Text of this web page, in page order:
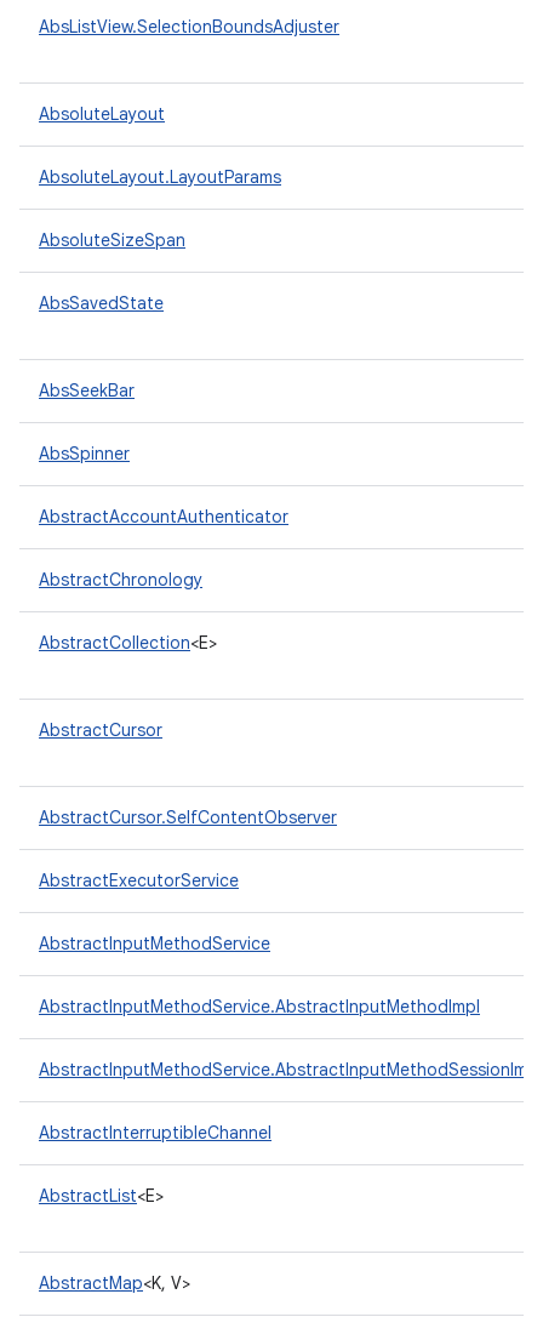
AbsListView.SelectionBoundsAdjuster
AbsoluteLayout
AbsoluteLayout.LayoutParams
AbsoluteSizeSpan
AbsSavedState
AbsSeekBar
AbsSpinner
AbstractAccountAuthenticator
AbstractChronology
AbstractCollection<E>
AbstractCursor
AbstractCursor.SelfContentObserver
AbstractExecutorService
AbstractInputMethodService
AbstractInputMethodService.AbstractInputMethodImpl
AbstractInputMethodService.AbstractInputMethodSessionImpl
AbstractInterruptibleChannel
AbstractList<E>
AbstractMap<K, V>